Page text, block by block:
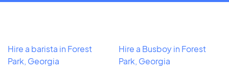
Hire a barista in Forest
Park, Georgia
Hire a Busboy in Forest
Park, Georgia